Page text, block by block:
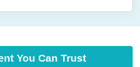
You Can Trust